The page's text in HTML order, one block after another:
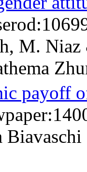
M.
payoff